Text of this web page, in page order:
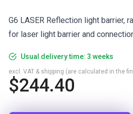
G6 LASER Reflection light barrier,
for laser light barrier and
Usual delivery time: 3 weeks
$244.40
excl. VAT & shipping (are calculated in the